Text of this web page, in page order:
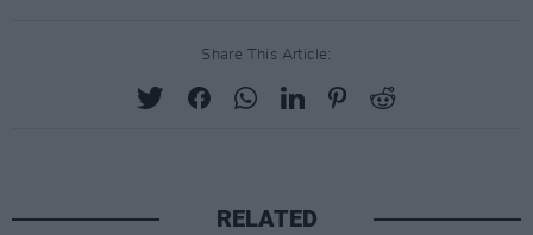
Share This Article:
RELATED